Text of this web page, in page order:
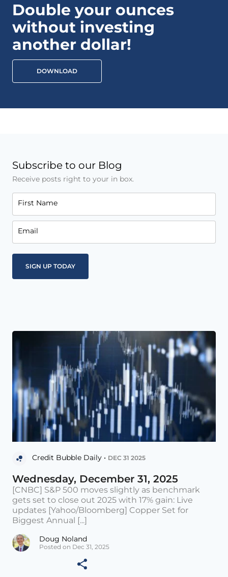
Double your ounces
without investing
another dollar!
DOWNLOAD
Subscribe to our Blog
Receive posts right to your in box.
First Name
Email
Credit Bubble Daily • DEC 31 2025
Wednesday, December 31, 2025
[CNBC] S&P 500 moves slightly as benchmark
gets set to close out 2025 with 17% gain: Live
updates [Yahoo/Bloomberg] Copper Set for
Biggest Annual [...]
Doug Noland
Posted on Dec 31, 2025